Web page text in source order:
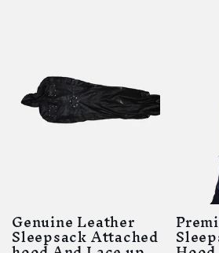
Genuine Leather
Sleepsack Attached